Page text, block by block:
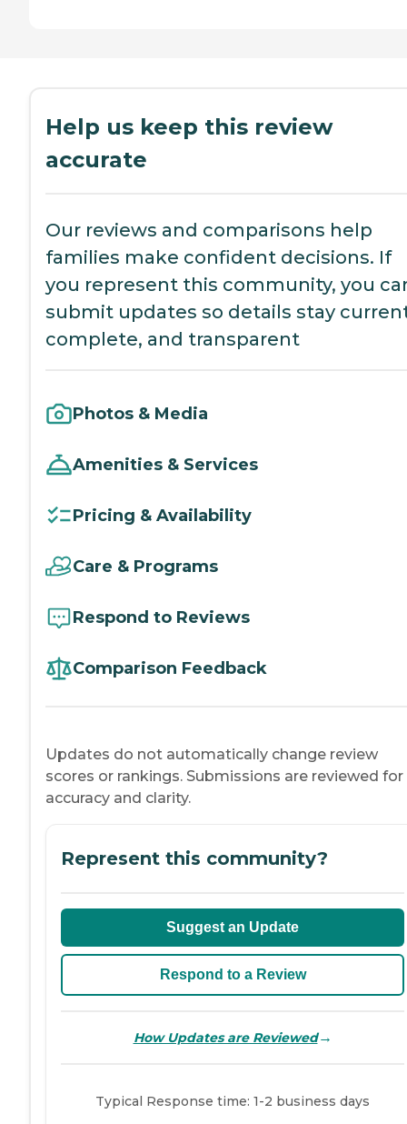
Help us keep this review
accurate
Our reviews and comparisons help
families make confident decisions. If
you represent this community, you
submit updates so details stay
complete, and transparent
Photos & Media
Amenities & Services
Pricing & Availability
Care & Programs
Respond to Reviews
Comparison Feedback
Updates do not automatically change review
scores or rankings. Submissions are reviewed for
accuracy and clarity.
Represent this community?
Suggest an Update
Respond to a Review
How Updates are Reviewed→
Typical Response time: 1-2 business days